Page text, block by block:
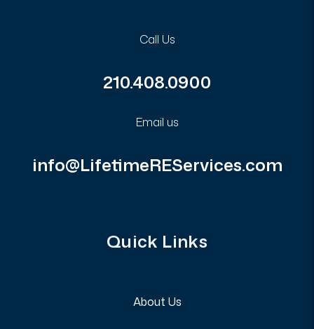
Call Us
210.408.0900
Email us
info@LifetimeREServices.com
Quick Links
About Us